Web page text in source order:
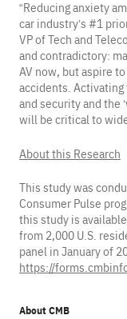
“Reducing anxiety
car industry’s #1
VP of Tech and
and contradictory:
AV now, but aspire
accidents.
and security and the
will be critical to
About this Research
This study was
Consumer Pulse
this study is
from 2,000 U.S.
panel in January of
https://
About CMB